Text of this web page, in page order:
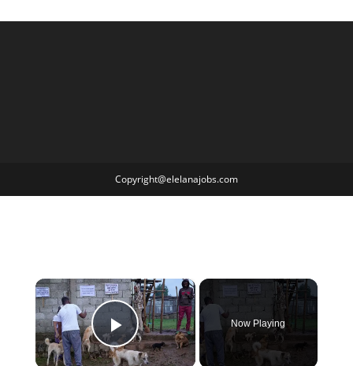
Copyright@elelanajobs.com
×
Play Video
Now Playing